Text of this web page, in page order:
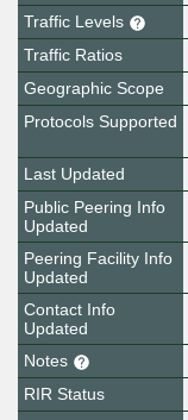
Traffic Levels
Traffic Ratios
Geographic Scope
Protocols Supported
Last Updated
Public Peering Info
Updated
Peering Facility Info
Updated
Contact Info
Updated
Notes
RIR Status